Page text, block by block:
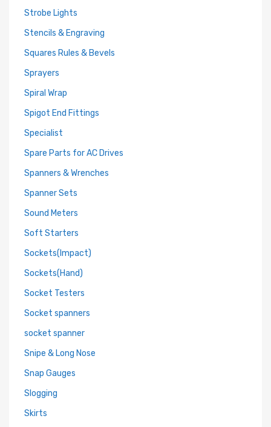
Strobe Lights
Stencils & Engraving
Squares Rules & Bevels
Sprayers
Spiral Wrap
Spigot End Fittings
Specialist
Spare Parts for AC Drives
Spanners & Wrenches
Spanner Sets
Sound Meters
Soft Starters
Sockets(Impact)
Sockets(Hand)
Socket Testers
Socket spanners
socket spanner
Snipe & Long Nose
Snap Gauges
Slogging
Skirts